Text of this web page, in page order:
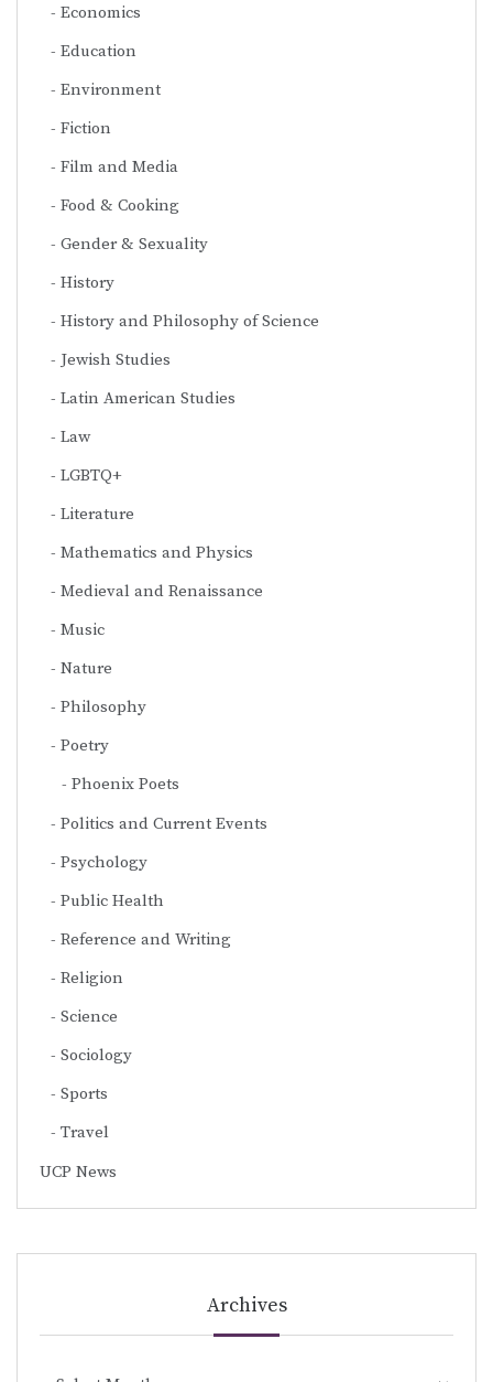
Economics
Education
Environment
Fiction
Film and Media
Food & Cooking
Gender & Sexuality
History
History and Philosophy of Science
Jewish Studies
Latin American Studies
Law
LGBTQ+
Literature
Mathematics and Physics
Medieval and Renaissance
Music
Nature
Philosophy
Poetry
Phoenix Poets
Politics and Current Events
Psychology
Public Health
Reference and Writing
Religion
Science
Sociology
Sports
Travel
UCP News
Archives